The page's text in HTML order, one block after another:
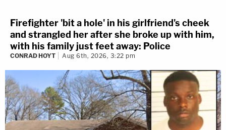
Firefighter 'bit a hole' in his girlfriend's cheek
and strangled her after she broke up with him,
with his family just feet away: Police
CONRAD HOYT Aug 6th, 2026, 3:22 pm